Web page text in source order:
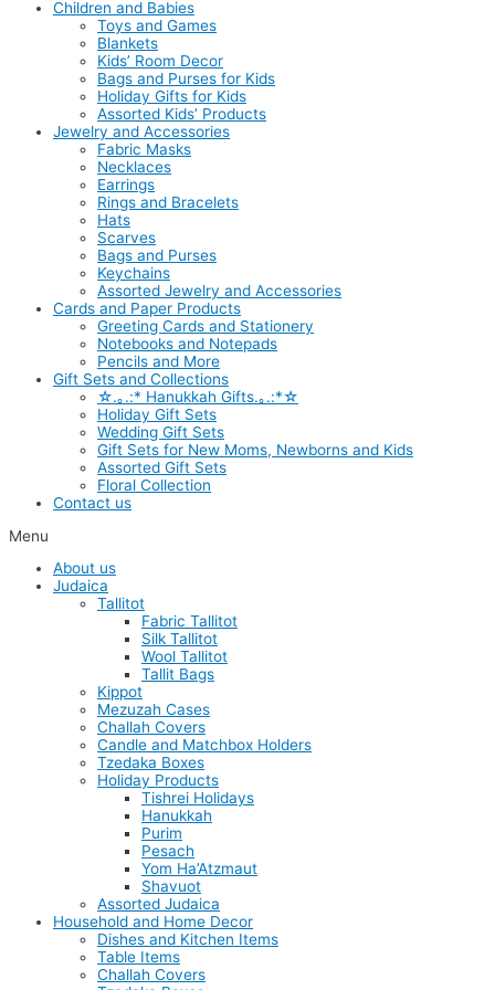
Children and Babies
Toys and Games
Blankets
Kids’ Room Decor
Bags and Purses for Kids
Holiday Gifts for Kids
Assorted Kids’ Products
Jewelry and Accessories
Fabric Masks
Necklaces
Earrings
Rings and Bracelets
Hats
Scarves
Bags and Purses
Keychains
Assorted Jewelry and Accessories
Cards and Paper Products
Greeting Cards and Stationery
Notebooks and Notepads
Pencils and More
Gift Sets and Collections
☆.｡.:* Hanukkah Gifts.｡.:*☆
Holiday Gift Sets
Wedding Gift Sets
Gift Sets for New Moms, Newborns and Kids
Assorted Gift Sets
Floral Collection
Contact us
Menu
About us
Judaica
Tallitot
Fabric Tallitot
Silk Tallitot
Wool Tallitot
Tallit Bags
Kippot
Mezuzah Cases
Challah Covers
Candle and Matchbox Holders
Tzedaka Boxes
Holiday Products
Tishrei Holidays
Hanukkah
Purim
Pesach
Yom Ha’Atzmaut
Shavuot
Assorted Judaica
Household and Home Decor
Dishes and Kitchen Items
Table Items
Challah Covers